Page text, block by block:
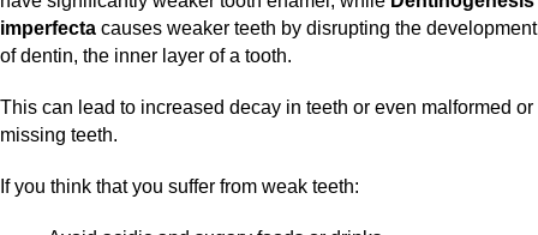
imperfecta causes weaker teeth by disrupting the development
of dentin, the inner layer of a tooth.
This can lead to increased decay in teeth or even malformed or
missing teeth.
If you think that you suffer from weak teeth: